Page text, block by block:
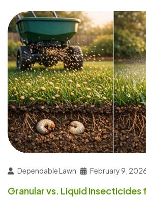
Dependable Lawn February 9,
Granular vs. Liquid Insecticides